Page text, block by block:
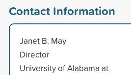
Contact Information
Janet B. May
Director
University of Alabama at